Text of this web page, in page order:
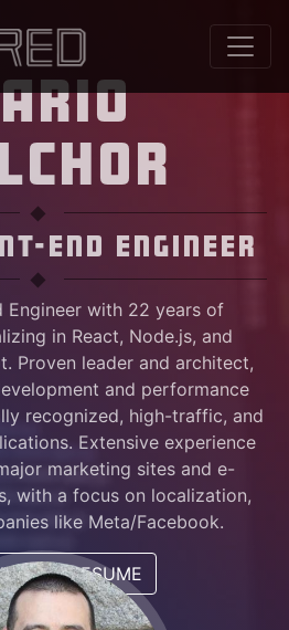
End Engineer
Engineer with 22 years of
in React, Node.js, and
Proven leader and architect,
and performance
recognized, high-traffic, and
Extensive experience
marketing sites and e-
with a focus on localization,
like Meta/Facebook.
RESUME